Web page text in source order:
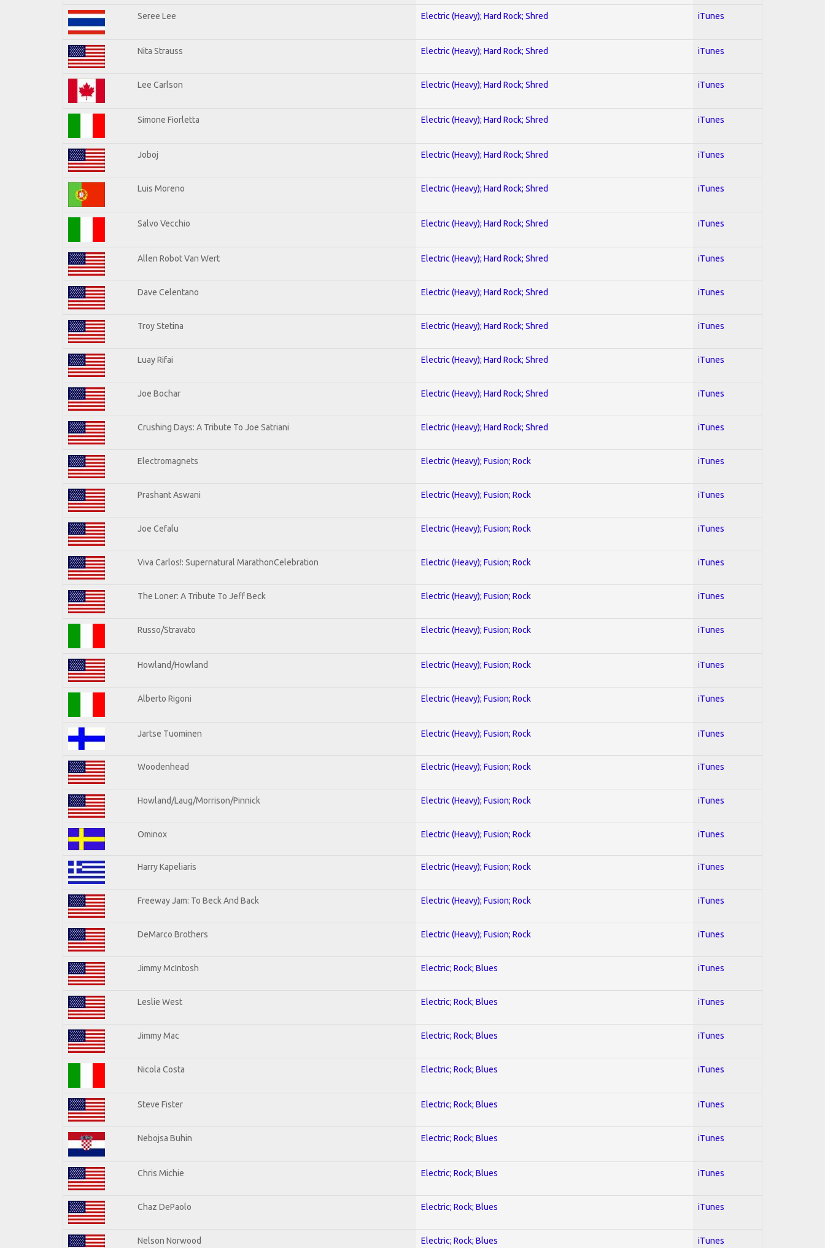
Seree Lee Electric (Heavy); Hard Rock; Shred iTunes
Nita Strauss Electric (Heavy); Hard Rock; Shred iTunes
Lee Carlson Electric (Heavy); Hard Rock; Shred iTunes
Simone Fiorletta Electric (Heavy); Hard Rock; Shred iTunes
Joboj Electric (Heavy); Hard Rock; Shred iTunes
Luis Moreno Electric (Heavy); Hard Rock; Shred iTunes
Salvo Vecchio Electric (Heavy); Hard Rock; Shred iTunes
Allen Robot Van Wert Electric (Heavy); Hard Rock; Shred iTunes
Dave Celentano Electric (Heavy); Hard Rock; Shred iTunes
Troy Stetina Electric (Heavy); Hard Rock; Shred iTunes
Luay Rifai Electric (Heavy); Hard Rock; Shred iTunes
Joe Bochar Electric (Heavy); Hard Rock; Shred iTunes
Crushing Days: A Tribute To Joe Satriani Electric (Heavy); Hard Rock; Shred iTunes
Electromagnets Electric (Heavy); Fusion; Rock iTunes
Prashant Aswani Electric (Heavy); Fusion; Rock iTunes
Joe Cefalu Electric (Heavy); Fusion; Rock iTunes
Viva Carlos!: Supernatural MarathonCelebration Electric (Heavy); Fusion; Rock iTunes
The Loner: A Tribute To Jeff Beck Electric (Heavy); Fusion; Rock iTunes
Russo/Stravato Electric (Heavy); Fusion; Rock iTunes
Howland/Howland Electric (Heavy); Fusion; Rock iTunes
Alberto Rigoni Electric (Heavy); Fusion; Rock iTunes
Jartse Tuominen Electric (Heavy); Fusion; Rock iTunes
Woodenhead Electric (Heavy); Fusion; Rock iTunes
Howland/Laug/Morrison/Pinnick Electric (Heavy); Fusion; Rock iTunes
Ominox Electric (Heavy); Fusion; Rock iTunes
Harry Kapeliaris Electric (Heavy); Fusion; Rock iTunes
Freeway Jam: To Beck And Back Electric (Heavy); Fusion; Rock iTunes
DeMarco Brothers Electric (Heavy); Fusion; Rock iTunes
Jimmy McIntosh Electric; Rock; Blues iTunes
Leslie West Electric; Rock; Blues iTunes
Jimmy Mac Electric; Rock; Blues iTunes
Nicola Costa Electric; Rock; Blues iTunes
Steve Fister Electric; Rock; Blues iTunes
Nebojsa Buhin Electric; Rock; Blues iTunes
Chris Michie Electric; Rock; Blues iTunes
Chaz DePaolo Electric; Rock; Blues iTunes
Nelson Norwood Electric; Rock; Blues iTunes